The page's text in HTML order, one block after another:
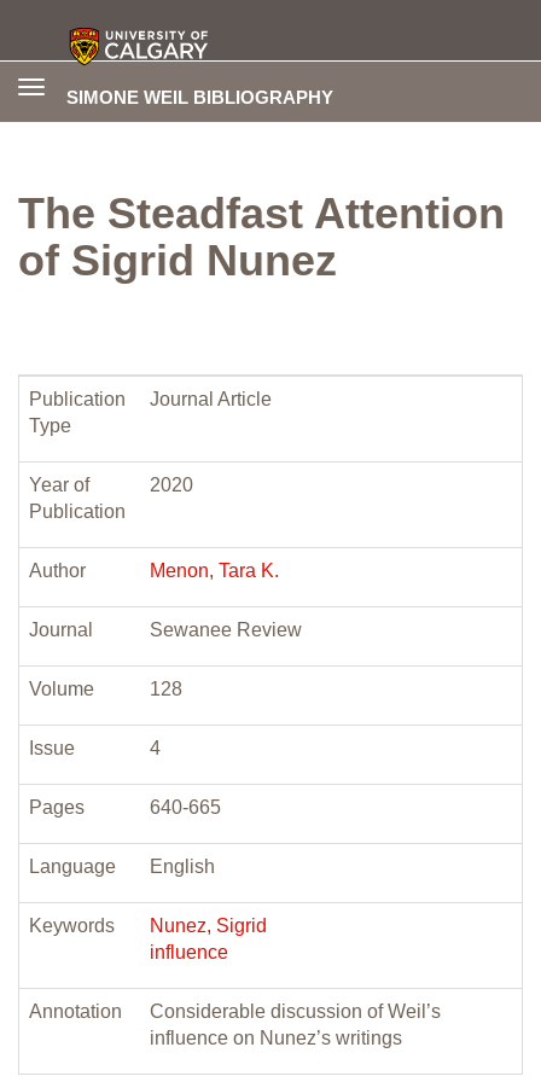
SIMONE WEIL BIBLIOGRAPHY
Toggle
The Steadfast Attention
of Sigrid Nunez
Publication
Type
Journal Article
Year of
Publication
2020
Author Menon, Tara K.
Journal Sewanee Review
Volume 128
Issue 4
Pages 640-665
Language English
Keywords
Nunez, Sigrid
influence
Annotation
Considerable discussion of Weil’s
influence on Nunez’s writings